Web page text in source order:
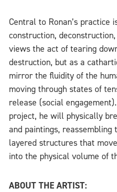
Central to Ronan’s practice
construction,
views the act of tearing
destruction, but as a
mirror the fluidity of the
moving through states of
release (social
project, he will physically
and paintings, reassembling
layered structures that
into the physical volume of
ABOUT THE ARTIST: